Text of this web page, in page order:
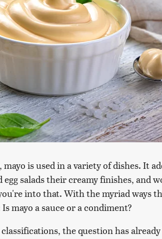
is used in a variety of dishes. It
egg salads their creamy finishes, and
into that. With the myriad ways
mayo a sauce or a condiment?
the question has